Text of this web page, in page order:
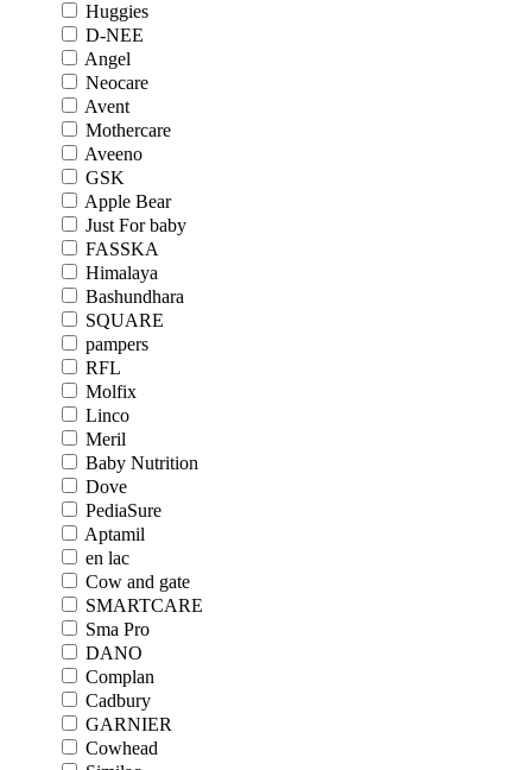
Huggies
D-NEE
Angel
Neocare
Avent
Mothercare
Aveeno
GSK
Apple Bear
Just For baby
FASSKA
Himalaya
Bashundhara
SQUARE
pampers
RFL
Molfix
Linco
Meril
Baby Nutrition
Dove
PediaSure
Aptamil
en lac
Cow and gate
SMARTCARE
Sma Pro
DANO
Complan
Cadbury
GARNIER
Cowhead